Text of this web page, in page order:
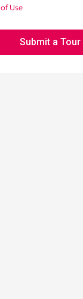
of Use
Submit a Tour